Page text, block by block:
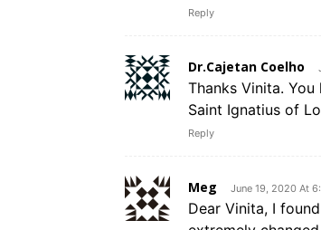
Reply
Dr.Cajetan Coelho
Thanks Vinita.
Saint Ignatius of
Reply
Meg June 19, 2020 At
Dear Vinita, I